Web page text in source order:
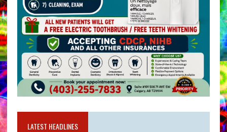
LATEST HEADLINES